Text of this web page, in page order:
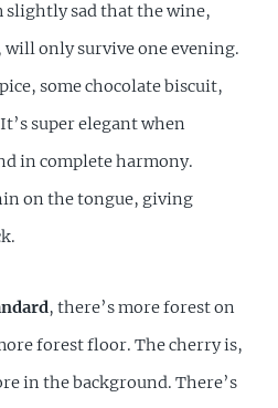
slightly sad that the wine,
will only survive one evening.
some chocolate biscuit,
super elegant when
in complete harmony.
on the tongue, giving
, there’s more forest on
forest floor. The cherry is,
in the background. There’s